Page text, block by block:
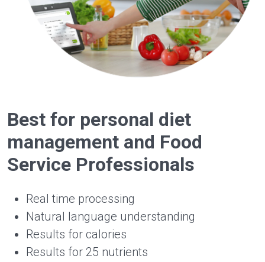
Best for personal diet
management and Food
Service Professionals
Real time processing
Natural language understanding
Results for calories
Results for 25 nutrients